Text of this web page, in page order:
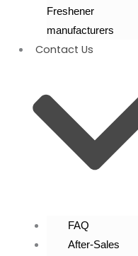
Freshener
manufacturers
Contact Us
FAQ
After-Sales